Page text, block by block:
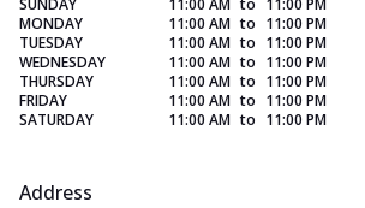
SUNDAY 11:00 AM to 11:00 PM
MONDAY
11:00 AM to 11:00 PM
TUESDAY
11:00 AM to 11:00 PM
WEDNESDAY
11:00 AM to 11:00 PM
THURSDAY
11:00 AM to 11:00 PM
FRIDAY
11:00 AM to 11:00 PM
SATURDAY
11:00 AM to 11:00 PM
Address